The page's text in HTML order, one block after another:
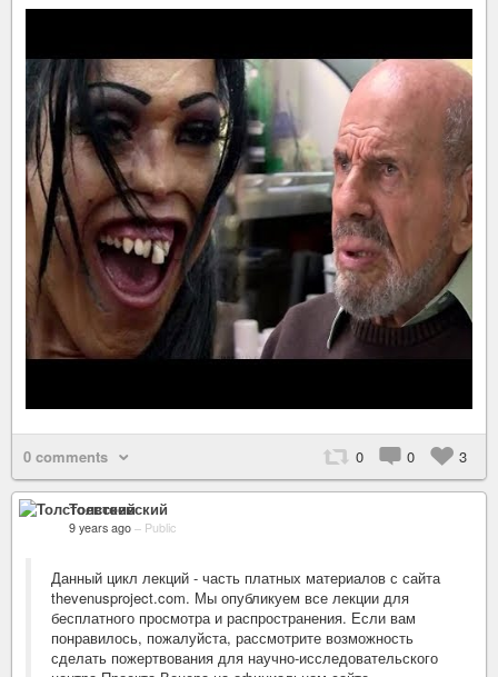
0 comments 0 0 3
Толстоевский
9 years ago – Public
Данный цикл лекций - часть платных материалов с сайта
thevenusproject.com. Мы опубликуем все лекции для
бесплатного просмотра и распространения. Если вам
понравилось, пожалуйста, рассмотрите возможность
сделать пожертвования для научно-исследовательского